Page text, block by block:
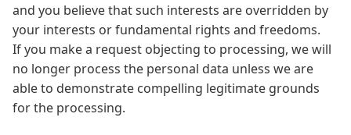
and you believe that such interests are overridden by
your interests or fundamental rights and freedoms.
If you make a request objecting to processing, we will
no longer process the personal data unless we are
able to demonstrate compelling legitimate grounds
for the processing.